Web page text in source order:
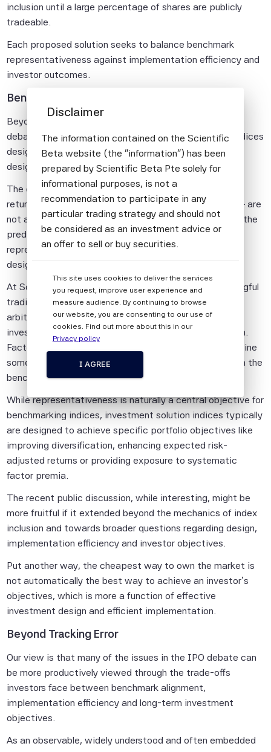
inclusion until a large percentage of shares are publicly
tradeable.
Each proposed solution seeks to balance benchmark
representativeness against implementation efficiency and
investor outcomes.
Benchmarks Vs Solutions
Beyond the mechanics of IPO inclusion, the mega-IPO
debate highlights an important distinction between indices
designed primarily as market benchmarks and those
designed as investment solutions.
The costs documented above – the price impact, the
return reversals, the wealth transfer to intermediaries – are
not an accident or a failure of market design. They are the
predictable consequences of indices that prioritise
representativeness above all else. That is a legitimate
design choice, but it is worth naming it as such.
At Scientific Beta, we require stocks to build a meaningful
trading history before entering our indices – not as an
arbitrary hurdle, but because the research and our
investment objectives both point in the same direction.
Factor exposures need data to be reliable. That discipline
sometimes means accepting short-term distance from the
benchmark, and we think that is the right trade-off.
While representativeness is naturally a central objective for
benchmarking indices, investment solution indices typically
are designed to achieve specific portfolio objectives like
improving diversification, enhancing expected risk-
adjusted returns or providing exposure to systematic
factor premia.
The recent public discussion, while interesting, might be
more fruitful if it extended beyond the mechanics of index
inclusion and towards broader questions regarding design,
implementation efficiency and investor objectives.
Put another way, the cheapest way to own the market is
not automatically the best way to achieve an investor’s
objectives, which is more a function of effective
investment design and efficient implementation.
Beyond Tracking Error
Our view is that many of the issues in the IPO debate can
be more productively viewed through the trade-offs
investors face between benchmark alignment,
implementation efficiency and long-term investment
objectives.
As an observable, widely understood and often embedded
Disclaimer
The information contained on the Scientific
Beta website (the "information") has been
prepared by Scientific Beta Pte solely for
informational purposes, is not a
recommendation to participate in any
particular trading strategy and should not
be considered as an investment advice or
an offer to sell or buy securities.
Pte is impersonal and not tailored to the
needs of any person, entity or group of
persons.
The information shall not be used for any
information is provided on an "as is" basis.
information from sources which Scientific
Beta Pte considers to be reliable,
neither Scientific Beta Pte nor its
information providers involved in, or related
to, compiling, computing or creating the
information (collectively, the "Scientific
accuracy and/or the completeness of any
None of the Scientific Beta Pte Parties
express or implied, as to the results to be
obtained by any person or entity from any
use of this information, and the user of this
information assumes the entire risk of any
use made of this information. None of
express or implied warranties, and
the Scientific Beta Pte Parties hereby
expressly disclaim all implied warranties
(including, without limitation, any implied
warranties of accuracy, completeness,
timeliness, sequence, currentness,
This site uses cookies to deliver the services
you request, improve user experience and
measure audience. By continuing to browse
our website, you are consenting to our use of
cookies. Find out more about this in our
Privacy policy
I AGREE